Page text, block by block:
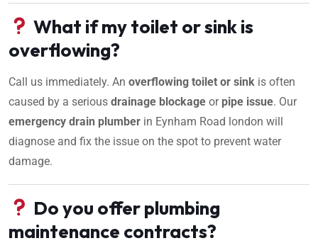
What if my toilet or sink is
overflowing?
Call us immediately. An overflowing toilet or sink is often
caused by a serious drainage blockage or pipe issue. Our
emergency drain plumber in Eynham Road london will
diagnose and fix the issue on the spot to prevent water
damage.
Do you offer plumbing
maintenance contracts?